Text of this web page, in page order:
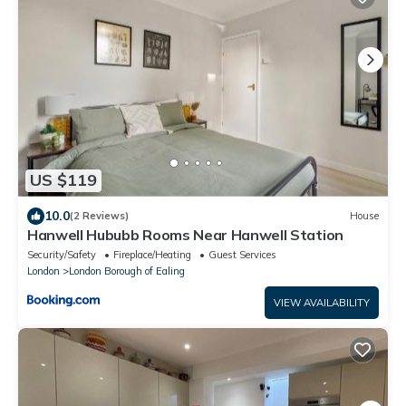
US $119
10.0(2 Reviews) House
Hanwell Hububb Rooms Near Hanwell Station
Security/Safety Fireplace/Heating
Guest Services
London
London Borough of Ealing
VIEW AVAILABILITY